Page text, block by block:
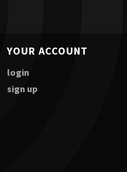
YOUR ACCOUNT
login
sign up